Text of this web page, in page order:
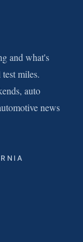
and what's
miles.
auto
news